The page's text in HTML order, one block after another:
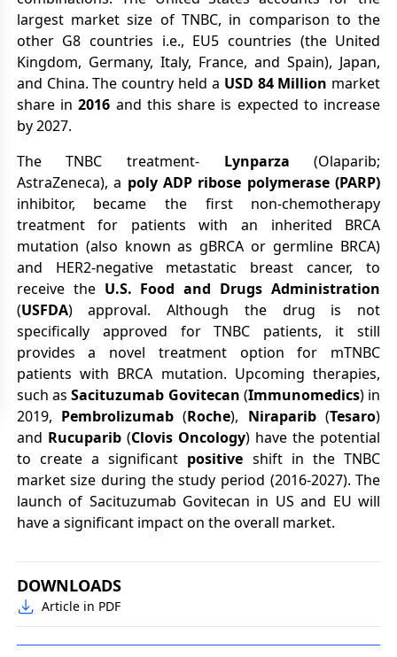
largest market size of TNBC, in comparison to the
other G8 countries i.e., EU5 countries (the United
Kingdom, Germany, Italy, France, and Spain), Japan,
and China. The country held a USD 84 Million market
share in2016 and this share is expected to increase
by 2027.
The TNBC treatment- Lynparza (Olaparib;
AstraZeneca), a poly ADP ribose polymerase (PARP)
inhibitor, became the first non-chemotherapy
treatment for patients with an inherited BRCA
mutation (also known as gBRCA or germline BRCA)
and HER2-negative metastatic breast cancer, to
receive the U.S. Food and Drugs Administration
(USFDA) approval. Although the drug is not
specifically approved for TNBC patients, it still
provides a novel treatment option for mTNBC
patients with BRCA mutation. Upcoming therapies,
such asSacituzumab Govitecan (Immunomedics) in
2019, Pembrolizumab (Roche), Niraparib(Tesaro)
and Rucuparib(Clovis Oncology) have the potential
to create a significant positive shift in the TNBC
market size during the study period (2016-2027). The
launch of Sacituzumab Govitecan in US and EU will
have a significant impact on the overall market.
DOWNLOADS
Article in PDF